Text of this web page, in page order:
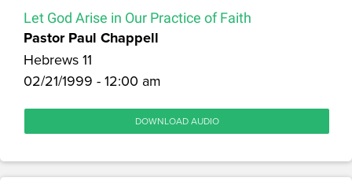
Let God Arise in Our Practice of Faith
Pastor Paul Chappell
Hebrews 11
02/21/1999 - 12:00 am
DOWNLOAD AUDIO